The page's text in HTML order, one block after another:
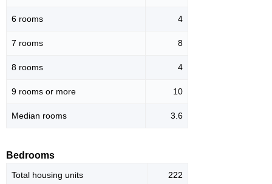
6 rooms 4
7 rooms 8
8 rooms 4
9 rooms or more 10
Median rooms 3.6
Bedrooms
Total housing units 222